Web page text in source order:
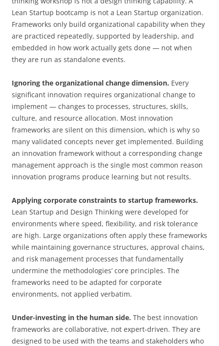
Lean Startup bootcamp is not a Lean Startup organization.
Frameworks only build organizational capability when they
are practiced repeatedly, supported by leadership, and
embedded in how work actually gets done — not when
they are run as standalone events.
Ignoring the organizational change dimension. Every
significant innovation requires organizational change to
implement — changes to processes, structures, skills,
culture, and resource allocation. Most innovation
frameworks are silent on this dimension, which is why so
many validated concepts never get implemented. Building
an innovation framework without a corresponding change
management approach is the single most common reason
innovation programs produce learning but not results.
Applying corporate constraints to startup frameworks.
Lean Startup and Design Thinking were developed for
environments where speed, flexibility, and risk tolerance
are high. Large organizations often apply these frameworks
while maintaining governance structures, approval chains,
and risk management processes that fundamentally
undermine the methodologies’ core principles. The
frameworks need to be adapted for corporate
environments, not applied verbatim.
Under-investing in the human side. The best innovation
frameworks are collaborative, not expert-driven. They are
designed to be used with the teams and stakeholders who